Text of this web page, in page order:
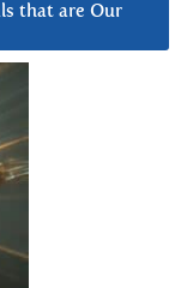
that are Our